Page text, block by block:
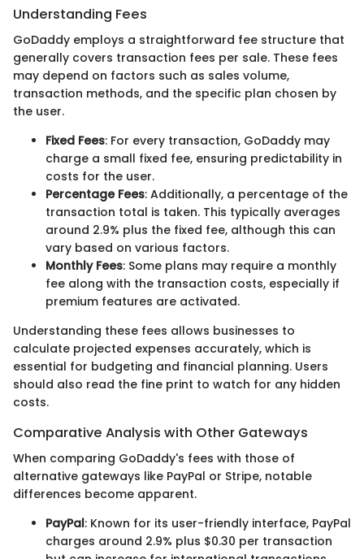
Understanding Fees
GoDaddy employs a straightforward fee structure that
generally covers transaction fees per sale. These fees
may depend on factors such as sales volume,
transaction methods, and the specific plan chosen by
the user.
Fixed Fees: For every transaction, GoDaddy may
charge a small fixed fee, ensuring predictability in
costs for the user.
Percentage Fees: Additionally, a percentage of the
transaction total is taken. This typically averages
around 2.9% plus the fixed fee, although this can
vary based on various factors.
Monthly Fees: Some plans may require a monthly
fee along with the transaction costs, especially if
premium features are activated.
Understanding these fees allows businesses to
calculate projected expenses accurately, which is
essential for budgeting and financial planning. Users
should also read the fine print to watch for any hidden
costs.
Comparative Analysis with Other Gateways
When comparing GoDaddy's fees with those of
alternative gateways like PayPal or Stripe, notable
differences become apparent.
PayPal: Known for its user-friendly interface, PayPal
charges around 2.9% plus $0.30 per transaction